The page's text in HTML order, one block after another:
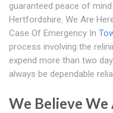
guaranteed peace of
Hertfordshire. We Are
Case Of Emergency In
process involving the
expend more than two
always be dependable
We Believe We